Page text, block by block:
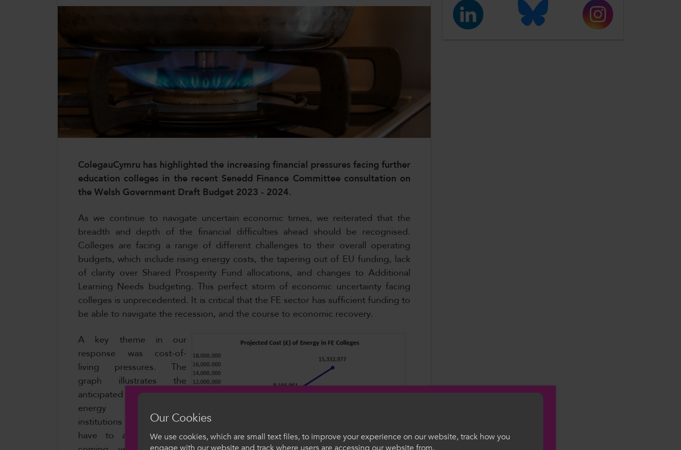
CollegesWales International
ColegauCymru has highlighted the increasing financial pressures facing further
education colleges in the recent Senedd Finance Committee consultation on
the Welsh Government Draft Budget 2023 - 2024.
As we continue to navigate uncertain economic times, we reiterated that the
breadth and depth of the financial difficulties ahead should be recognised.
Colleges are facing a range of different challenges to their overall operating
budgets, which include rising energy costs, the tapering out of EU funding, lack
of clarity over Shared Prosperity Fund allocations, and changes to Additional
Learning Needs budgeting. This perfect storm of economic uncertainty facing
colleges is unprecedented. It is critical that the FE sector has sufficient funding to
be able to navigate the recession, and the course to economic recovery.
A key theme in our
response was cost-of-
living pressures. The
graph illustrates the
anticipated increase in
energy prices FE
institutions in Wales will
have to absorb in the
Our Cookies
We use cookies, which are small text files, to improve your experience on our website, track how you